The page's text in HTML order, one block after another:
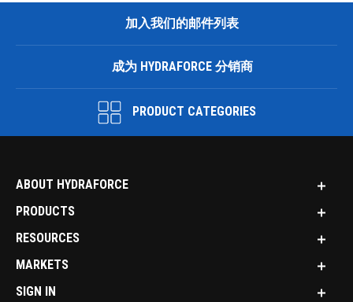
加入我们的邮件列表
成为 HYDRAFORCE 分销商
PRODUCT CATEGORIES
ABOUT HYDRAFORCE
PRODUCTS
RESOURCES
MARKETS
SIGN IN